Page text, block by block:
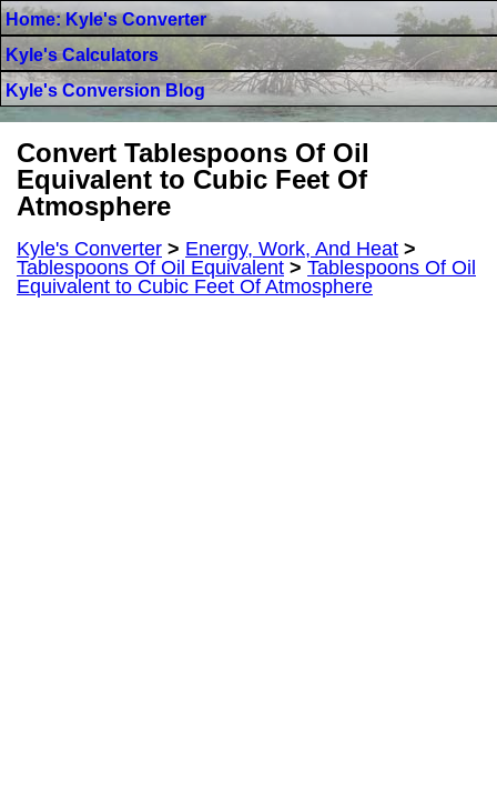
Home: Kyle's Converter
Kyle's Calculators
Kyle's Conversion Blog
Convert Tablespoons Of Oil
Equivalent to Cubic Feet Of
Atmosphere
Kyle's Converter > Energy, Work, And Heat >
Tablespoons Of Oil Equivalent > Tablespoons Of Oil
Equivalent to Cubic Feet Of Atmosphere